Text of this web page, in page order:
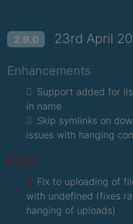
2.9.0 23rd April
Enhancements
Support added for
in name
Skip symlinks on
issues with hanging
Fixes
Fix to uploading of
with undefined (fixes
hanging of uploads)